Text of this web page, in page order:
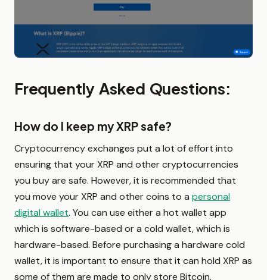
Frequently Asked Questions:
How do I keep my XRP safe?
Cryptocurrency exchanges put a lot of effort into
ensuring that your XRP and other cryptocurrencies
you buy are safe. However, it is recommended that
you move your XRP and other coins to a personal
digital wallet. You can use either a hot wallet app
which is software-based or a cold wallet, which is
hardware-based. Before purchasing a hardware cold
wallet, it is important to ensure that it can hold XRP as
some of them are made to only store Bitcoin.